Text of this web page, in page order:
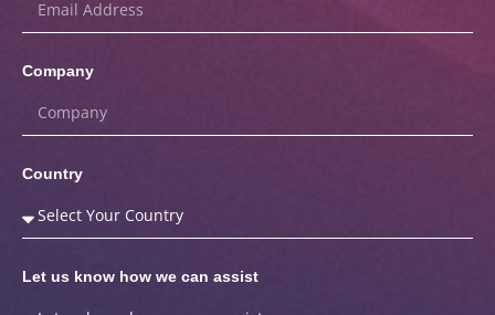
Company
Country
Let us know how we can assist